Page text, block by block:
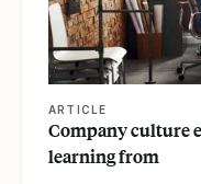
ARTICLE
Company culture
learning from